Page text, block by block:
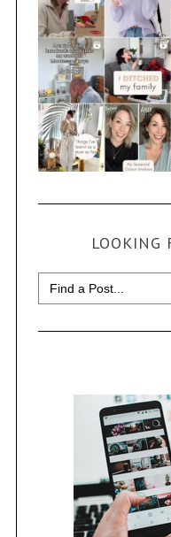
LOOKING
Search
for: